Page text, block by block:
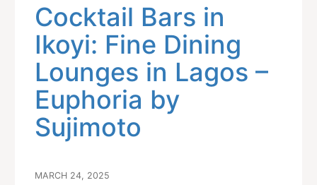
Cocktail Bars in
Ikoyi: Fine Dining
Lounges in Lagos –
Euphoria by
Sujimoto
MARCH 24, 2025